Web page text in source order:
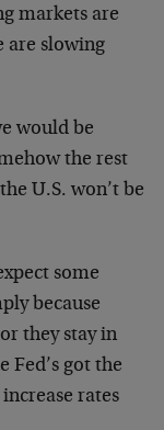
markets are
are slowing
would be
the rest
U.S. won’t be
some
because
they stay in
Fed’s got the
rates